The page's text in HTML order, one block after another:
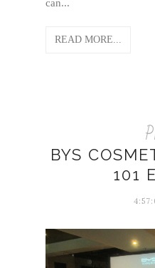
can...
READ MORE...
BYS
101